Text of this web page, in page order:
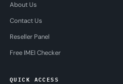
About Us
Contact Us
Reseller Panel
Free IMEI Checker
QUICK ACCESS